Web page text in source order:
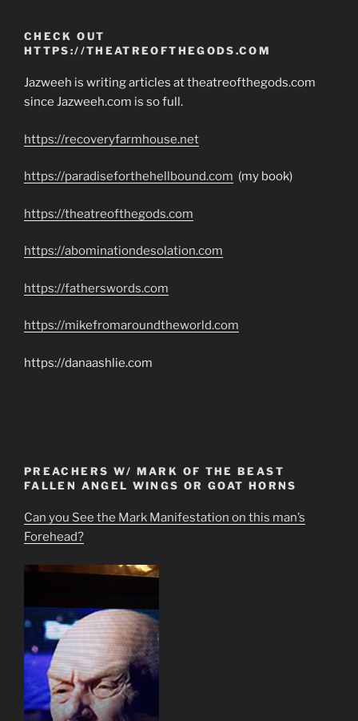
CHECK OUT
HTTPS://THEATREOFTHEGODS.COM
Jazweeh is writing articles at theatreofthegods.com
since Jazweeh.com is so full.
https://recoveryfarmhouse.net
https://paradiseforthehellbound.com (my book)
https://theatreofthegods.com
https://abominationdesolation.com
https://fatherswords.com
https://mikefromaroundtheworld.com
https://danaashlie.com
PREACHERS W/ MARK OF THE BEAST
FALLEN ANGEL WINGS OR GOAT HORNS
Can you See the Mark Manifestation on this man’s
Forehead?